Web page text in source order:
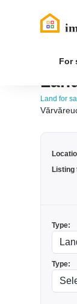
For
Land for
Listing
Type:
Type: